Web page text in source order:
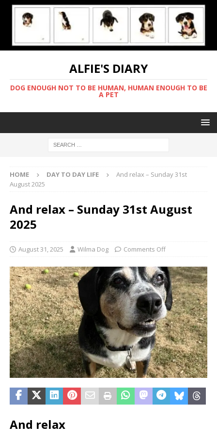
ALFIE'S DIARY
DOG ENOUGH NOT TO BE HUMAN, HUMAN ENOUGH TO BE
A PET
HOME DAY TO DAY LIFE
And relax – Sunday 31st
August 2025
And relax – Sunday 31st August
2025
August 31, 2025 Wilma Dog Comments Off
And relax